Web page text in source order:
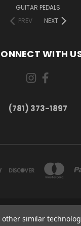
GUITAR PEDALS
PREV
NEXT
WITH
(781) 373-1897
STREET, UNIT 1
other similar